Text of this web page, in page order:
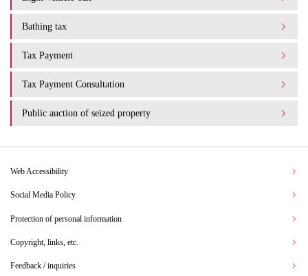
Bathing tax
Tax Payment
Tax Payment Consultation
Public auction of seized property
Web Accessibility
Social Media Policy
Protection of personal information
Copyright, links, etc.
Feedback / inquiries